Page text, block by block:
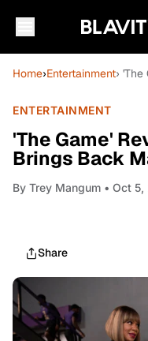
Home›Entertainment›
ENTERTAINMENT
'The Game'
Brings Back
By Trey Mangum • Oct 5,
Share